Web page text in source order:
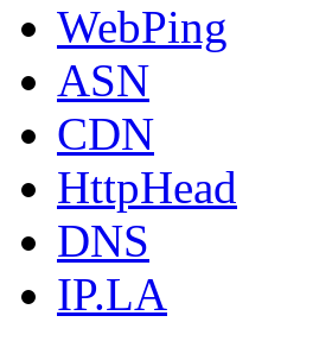
WebPing
ASN
CDN
HttpHead
DNS
IP.LA